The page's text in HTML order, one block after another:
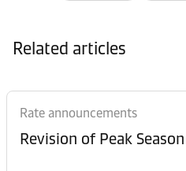
Related articles
Rate announcements